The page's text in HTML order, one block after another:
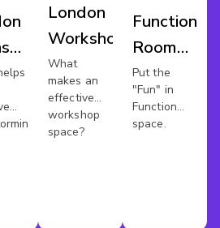
London
Workshop
What
makes an
effective
workshop
space?
Function
Room
Hire
London
Put the
"Fun" in
Function
space.